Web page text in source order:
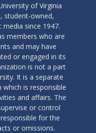
of Virginia
student-owned,
since 1947.
members who are
and may have
or engaged in its
is not a part
It is a separate
is responsible
and affairs. The
or control
for the
or omissions.